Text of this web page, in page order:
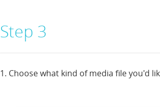
Step 3
1. Choose what kind of media file you'd